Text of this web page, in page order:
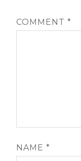
COMMENT*
NAME*